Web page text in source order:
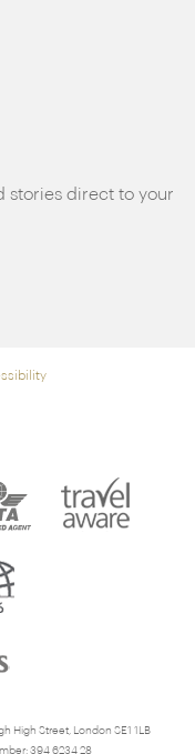
stories direct to your
High Street, London SE1 1LB
394 6234 28